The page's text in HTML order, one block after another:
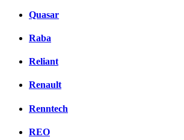
Quasar
Raba
Reliant
Renault
Renntech
REO